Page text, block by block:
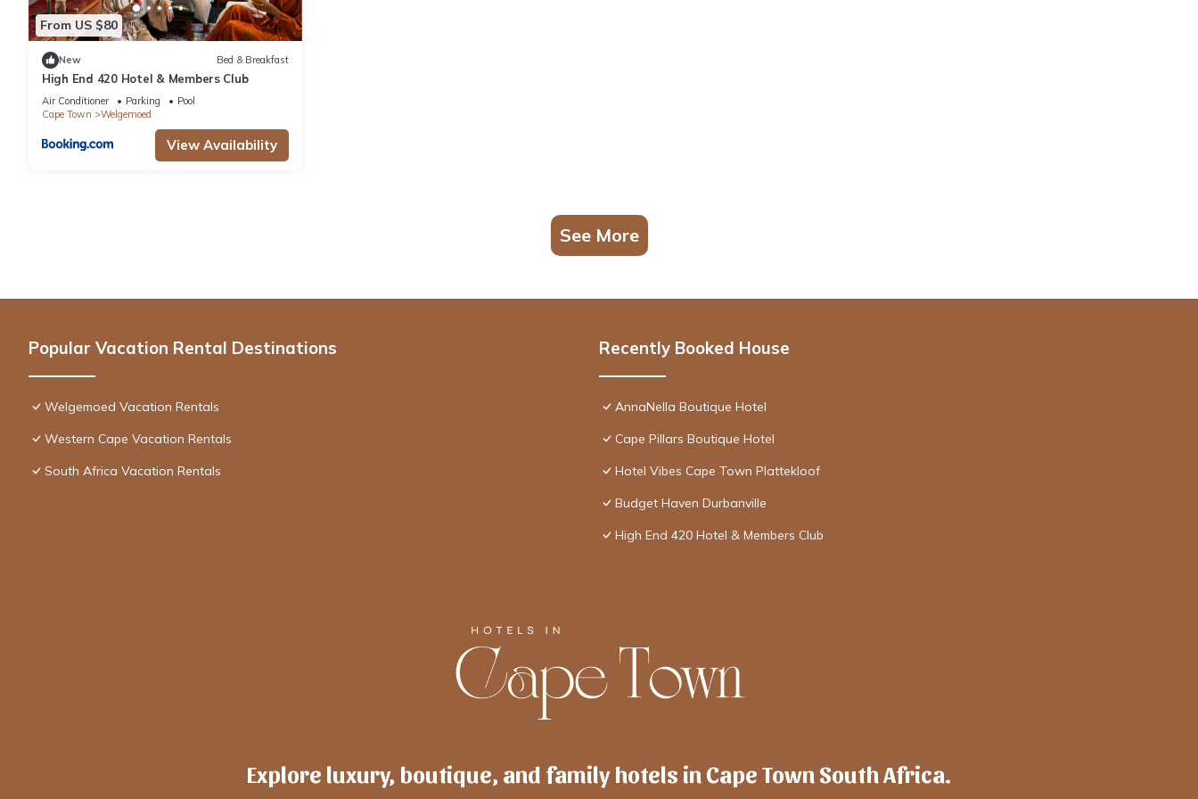
From US $80
New Bed & Breakfast
High End 420 Hotel & Members Club
Air Conditioner Parking
Pool
Cape Town
Welgemoed
View Availability
See More
Popular Vacation Rental Destinations
Welgemoed Vacation Rentals
Western Cape Vacation Rentals
South Africa Vacation Rentals
Recently Booked House
AnnaNella Boutique Hotel
Cape Pillars Boutique Hotel
Hotel Vibes Cape Town Plattekloof
Budget Haven Durbanville
High End 420 Hotel & Members Club
Explore luxury, boutique, and family hotels in Cape Town South Africa.